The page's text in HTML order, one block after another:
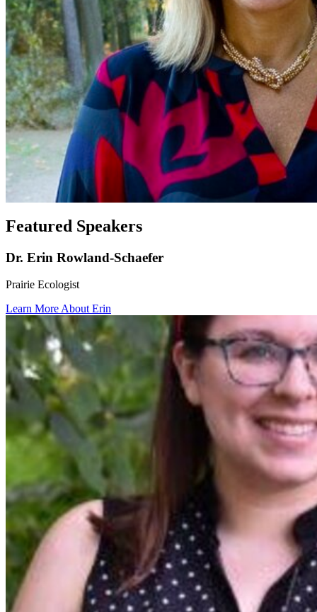
Featured Speakers
Dr. Erin Rowland-Schaefer
Prairie Ecologist
Learn More About Erin